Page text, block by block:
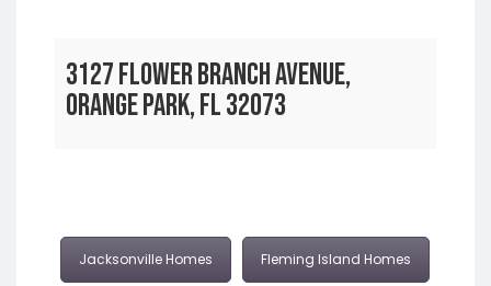
3127 FLOWER BRANCH AVENUE,
ORANGE PARK, FL 32073
Jacksonville Homes Fleming Island Homes